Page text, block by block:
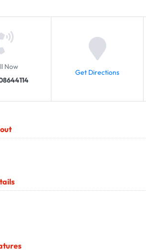
Now
Get Directions